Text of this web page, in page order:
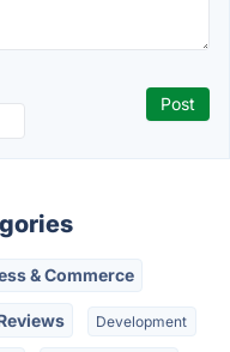
& Commerce
Development